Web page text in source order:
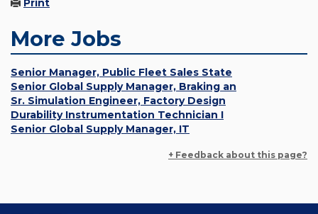
Print
More Jobs
Senior Manager, Public Fleet Sales State
Senior Global Supply Manager, Braking an
Sr. Simulation Engineer, Factory Design
Durability Instrumentation Technician I
Senior Global Supply Manager, IT
+ Feedback about this page?